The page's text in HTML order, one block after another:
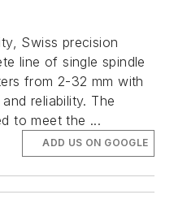
Swiss precision
line of single spindle
from 2-32 mm with
reliability. The
to meet the ...
ADD US ON GOOGLE